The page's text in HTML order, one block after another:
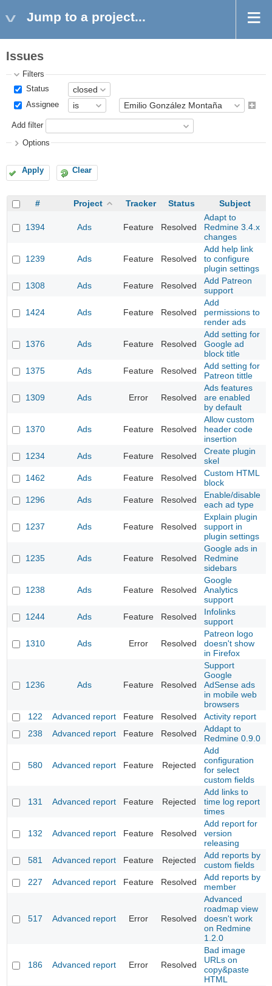
Jump to a project...
Issues
Filters
Status
Assignee
Add filter
Options
Apply Clear
# Project Tracker Status Subject
1394 Ads Feature Resolved
Adapt to
Redmine 3.4.x
changes
1239 Ads Feature Resolved
Add help link
to configure
plugin settings
1308 Ads Feature Resolved
Add Patreon
support
1424 Ads Feature Resolved
Add
permissions to
render ads
1376 Ads Feature Resolved
Add setting for
Google ad
block title
1375 Ads Feature Resolved
Add setting for
Patreon tittle
1309 Ads Error Resolved
Ads features
are enabled
by default
1370 Ads Feature Resolved
Allow custom
header code
insertion
1234 Ads Feature Resolved
Create plugin
skel
1462 Ads Feature Resolved
Custom HTML
block
1296 Ads Feature Resolved
Enable/disable
each ad type
1237 Ads Feature Resolved
Explain plugin
support in
plugin settings
1235 Ads Feature Resolved
Google ads in
Redmine
sidebars
1238 Ads Feature Resolved
Google
Analytics
support
1244 Ads Feature Resolved
Infolinks
support
1310 Ads Error Resolved
Patreon logo
doesn't show
in Firefox
1236 Ads Feature Resolved
Support
Google
AdSense ads
in mobile web
browsers
122 Advanced report Feature Resolved Activity report
238
Advanced report Feature Resolved
Addapt to
Redmine 0.9.0
580 Advanced report Feature Rejected
Add
configuration
for select
custom fields
131 Advanced report Feature Rejected
Add links to
time log report
times
132 Advanced report Feature Resolved
Add report for
version
releasing
581 Advanced report Feature Rejected
Add reports by
custom fields
227 Advanced report Feature Resolved
Add reports by
member
517 Advanced report Error Resolved
Advanced
roadmap view
doesn't work
on Redmine
1.2.0
186 Advanced report Error Resolved
Bad image
URLs on
copy&paste
HTML